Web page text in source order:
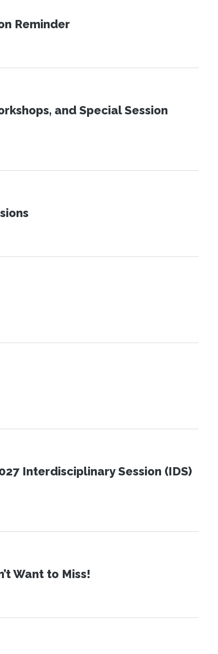
Reminder
and Special Session
Interdisciplinary Session (IDS)
Want to Miss!